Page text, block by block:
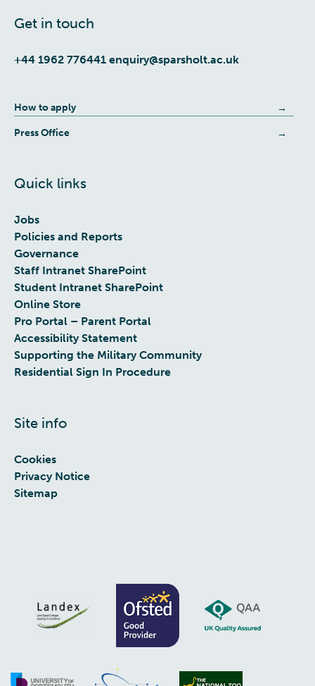
Get in touch
+44 1962 776441 enquiry@sparsholt.ac.uk
How to apply
Press Office
Quick links
Jobs
Policies and Reports
Governance
Staff Intranet SharePoint
Student Intranet SharePoint
Online Store
Pro Portal – Parent Portal
Accessibility Statement
Supporting the Military Community
Residential Sign In Procedure
Site info
Cookies
Privacy Notice
Sitemap